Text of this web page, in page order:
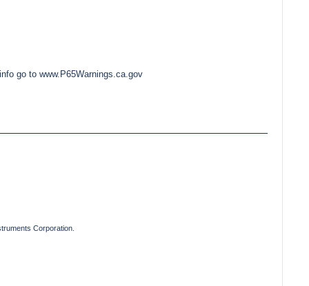
go to www.P65Warnings.ca.gov
Corporation.